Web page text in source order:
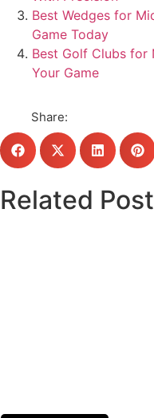
Best Wedges for
Game Today
Best Golf Clubs for
Your Game
Share:
Related Post